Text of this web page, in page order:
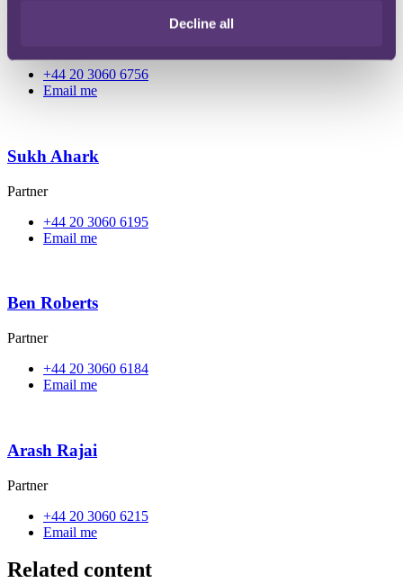
Decline all
+44 20 3060 6756
Email me
Sukh Ahark
Partner
+44 20 3060 6195
Email me
Ben Roberts
Partner
+44 20 3060 6184
Email me
Arash Rajai
Partner
+44 20 3060 6215
Email me
Related content